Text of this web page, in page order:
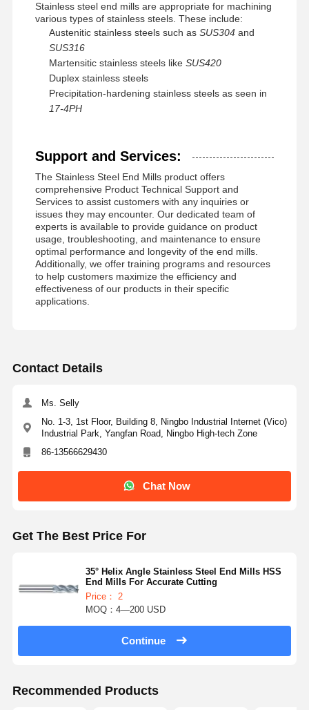
Stainless steel end mills are appropriate for machining
various types of stainless steels. These include:
Austenitic stainless steels such as SUS304 and
SUS316
Martensitic stainless steels like SUS420
Duplex stainless steels
Precipitation-hardening stainless steels as seen in
17-4PH
Support and Services:
The Stainless Steel End Mills product offers
comprehensive Product Technical Support and
Services to assist customers with any inquiries or
issues they may encounter. Our dedicated team of
experts is available to provide guidance on product
usage, troubleshooting, and maintenance to ensure
optimal performance and longevity of the end mills.
Additionally, we offer training programs and resources
to help customers maximize the efficiency and
effectiveness of our products in their specific
applications.
Contact Details
Ms. Selly
No. 1-3, 1st Floor, Building 8, Ningbo Industrial Internet (Vico)
Industrial Park, Yangfan Road, Ningbo High-tech Zone
86-13566629430
Chat Now
Get The Best Price For
35° Helix Angle Stainless Steel End Mills HSS
End Mills For Accurate Cutting
Price： 2
MOQ：4—200 USD
Continue
Recommended Products